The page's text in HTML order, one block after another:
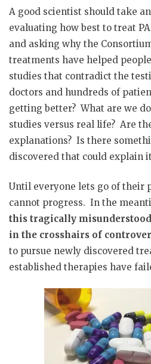
A good scientist should take
evaluating how best to treat
and asking why the
treatments have helped
studies that contradict the
doctors and hundreds of
getting better? What are we
studies versus real life? Are
explanations? Is there
discovered that could explain
Until everyone lets go of their
cannot progress. In the
this tragically
in the crosshairs of
to pursue newly discovered
established therapies have